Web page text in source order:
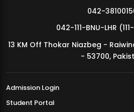
MDSVAD Annual Degree Show 2026
042-
042-111-BNU-LHR
13 KM Off Thokar Niazbeg -
- 53700,
Admission Login
Student Portal